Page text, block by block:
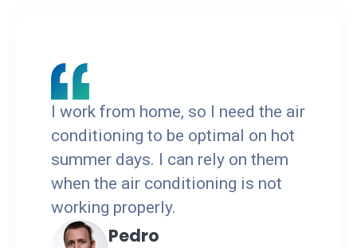
I work from home, so I need the air
conditioning to be optimal on hot
summer days. I can rely on them
when the air conditioning is not
working properly.
Pedro